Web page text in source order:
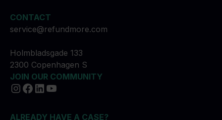
CONTACT
service@refundmore.com
Holmbladsgade 133
2300 Copenhagen S
JOIN OUR COMMUNITY
ALREADY HAVE A CASE?